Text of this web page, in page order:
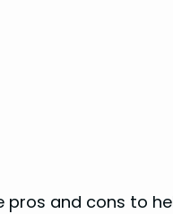
and cons to